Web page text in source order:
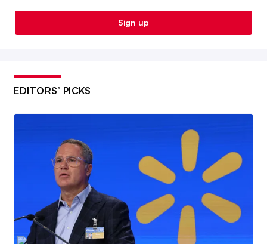
Sign up
EDITORS’ PICKS